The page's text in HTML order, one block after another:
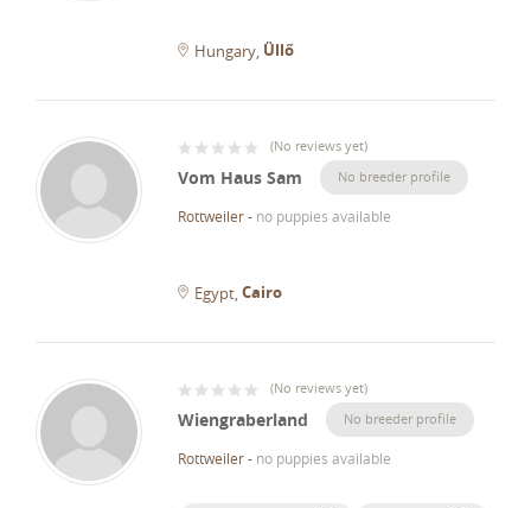
Hungary Üllő
(No reviews yet)
Vom Haus Sam No breeder profile
Rottweiler- no puppies available
Egypt Cairo
(No reviews yet)
Wiengraberland No breeder profile
Rottweiler- no puppies available